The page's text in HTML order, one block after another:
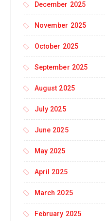
December 2025
November 2025
October 2025
September 2025
August 2025
July 2025
June 2025
May 2025
April 2025
March 2025
February 2025